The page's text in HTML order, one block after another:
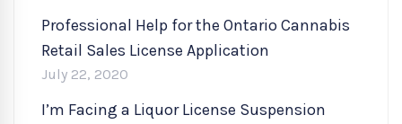
Professional Help for the Ontario Cannabis
Retail Sales License Application
July 22, 2020
I’m Facing a Liquor License Suspension